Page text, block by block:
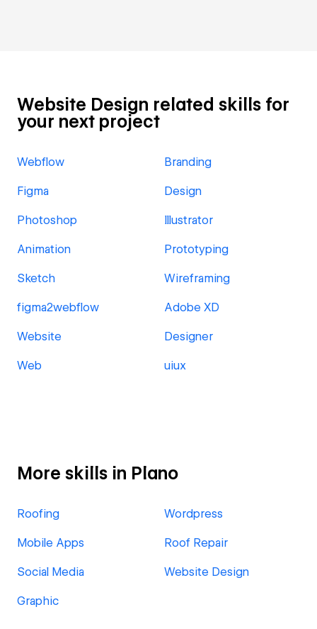
Website Design related skills for
your next project
Webflow Branding
Figma Design
Photoshop Illustrator
Animation Prototyping
Sketch Wireframing
figma2webflow Adobe XD
Website Designer
Web uiux
More skills in Plano
Roofing Wordpress
Mobile Apps Roof Repair
Social Media Website Design
Graphic